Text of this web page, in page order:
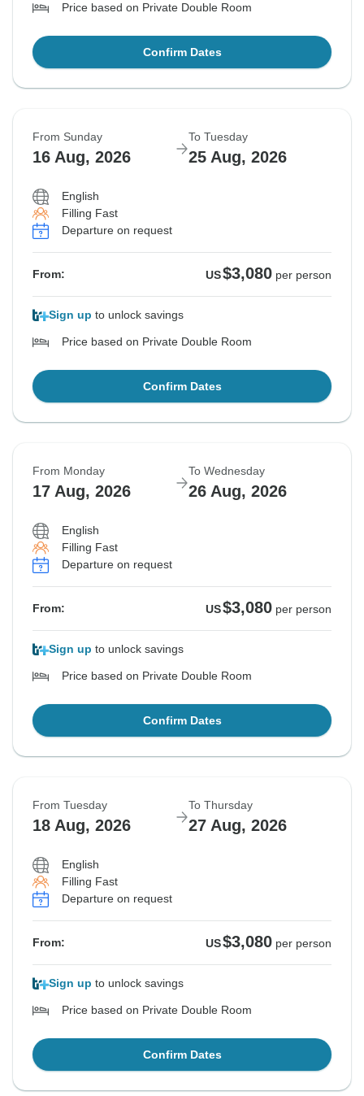
Price based on Private Double Room
Confirm Dates
From Sunday
16 Aug, 2026
To Tuesday
25 Aug, 2026
English
Filling Fast
Departure on request
From: US$3,080 per person
Sign up to unlock savings
Price based on Private Double Room
Confirm Dates
From Monday
17 Aug, 2026
To Wednesday
26 Aug, 2026
English
Filling Fast
Departure on request
From: US$3,080 per person
Sign up to unlock savings
Price based on Private Double Room
Confirm Dates
From Tuesday
18 Aug, 2026
To Thursday
27 Aug, 2026
English
Filling Fast
Departure on request
From: US$3,080 per person
Sign up to unlock savings
Price based on Private Double Room
Confirm Dates